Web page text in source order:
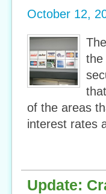
October 12,
the
of the areas
interest rates
Update: